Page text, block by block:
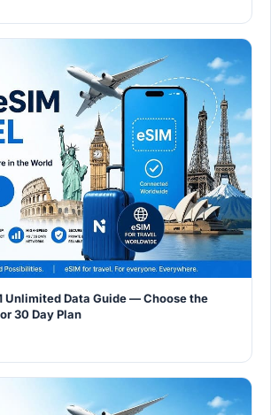
Unlimited Data Guide — Choose the
30 Day Plan